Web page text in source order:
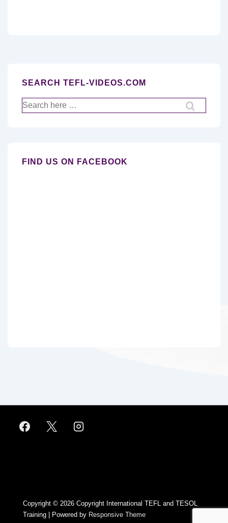
SEARCH TEFL-VIDEOS.COM
Search
for:
FIND US ON FACEBOOK
Copyright © 2026 Copyright International TEFL and TESOL
Training
| Powered by Responsive Theme